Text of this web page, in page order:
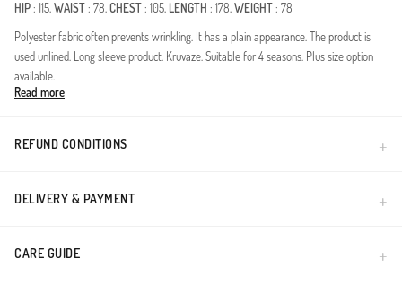
HIP: 115,WAIST: 78,CHEST: 105, LENGTH : 178,WEIGHT: 78
Polyester fabric often prevents wrinkling. It has a plain appearance. The product is
used unlined. Long sleeve product. Kruvaze. Suitable for 4 seasons. Plus size option
available.
Read more
REFUND CONDITIONS
DELIVERY & PAYMENT
CARE GUIDE